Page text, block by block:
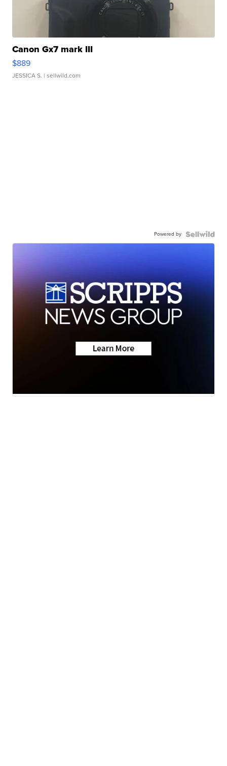
Canon Gx7 mark III
$889
JESSICA S. | sellwild.com
Powered by